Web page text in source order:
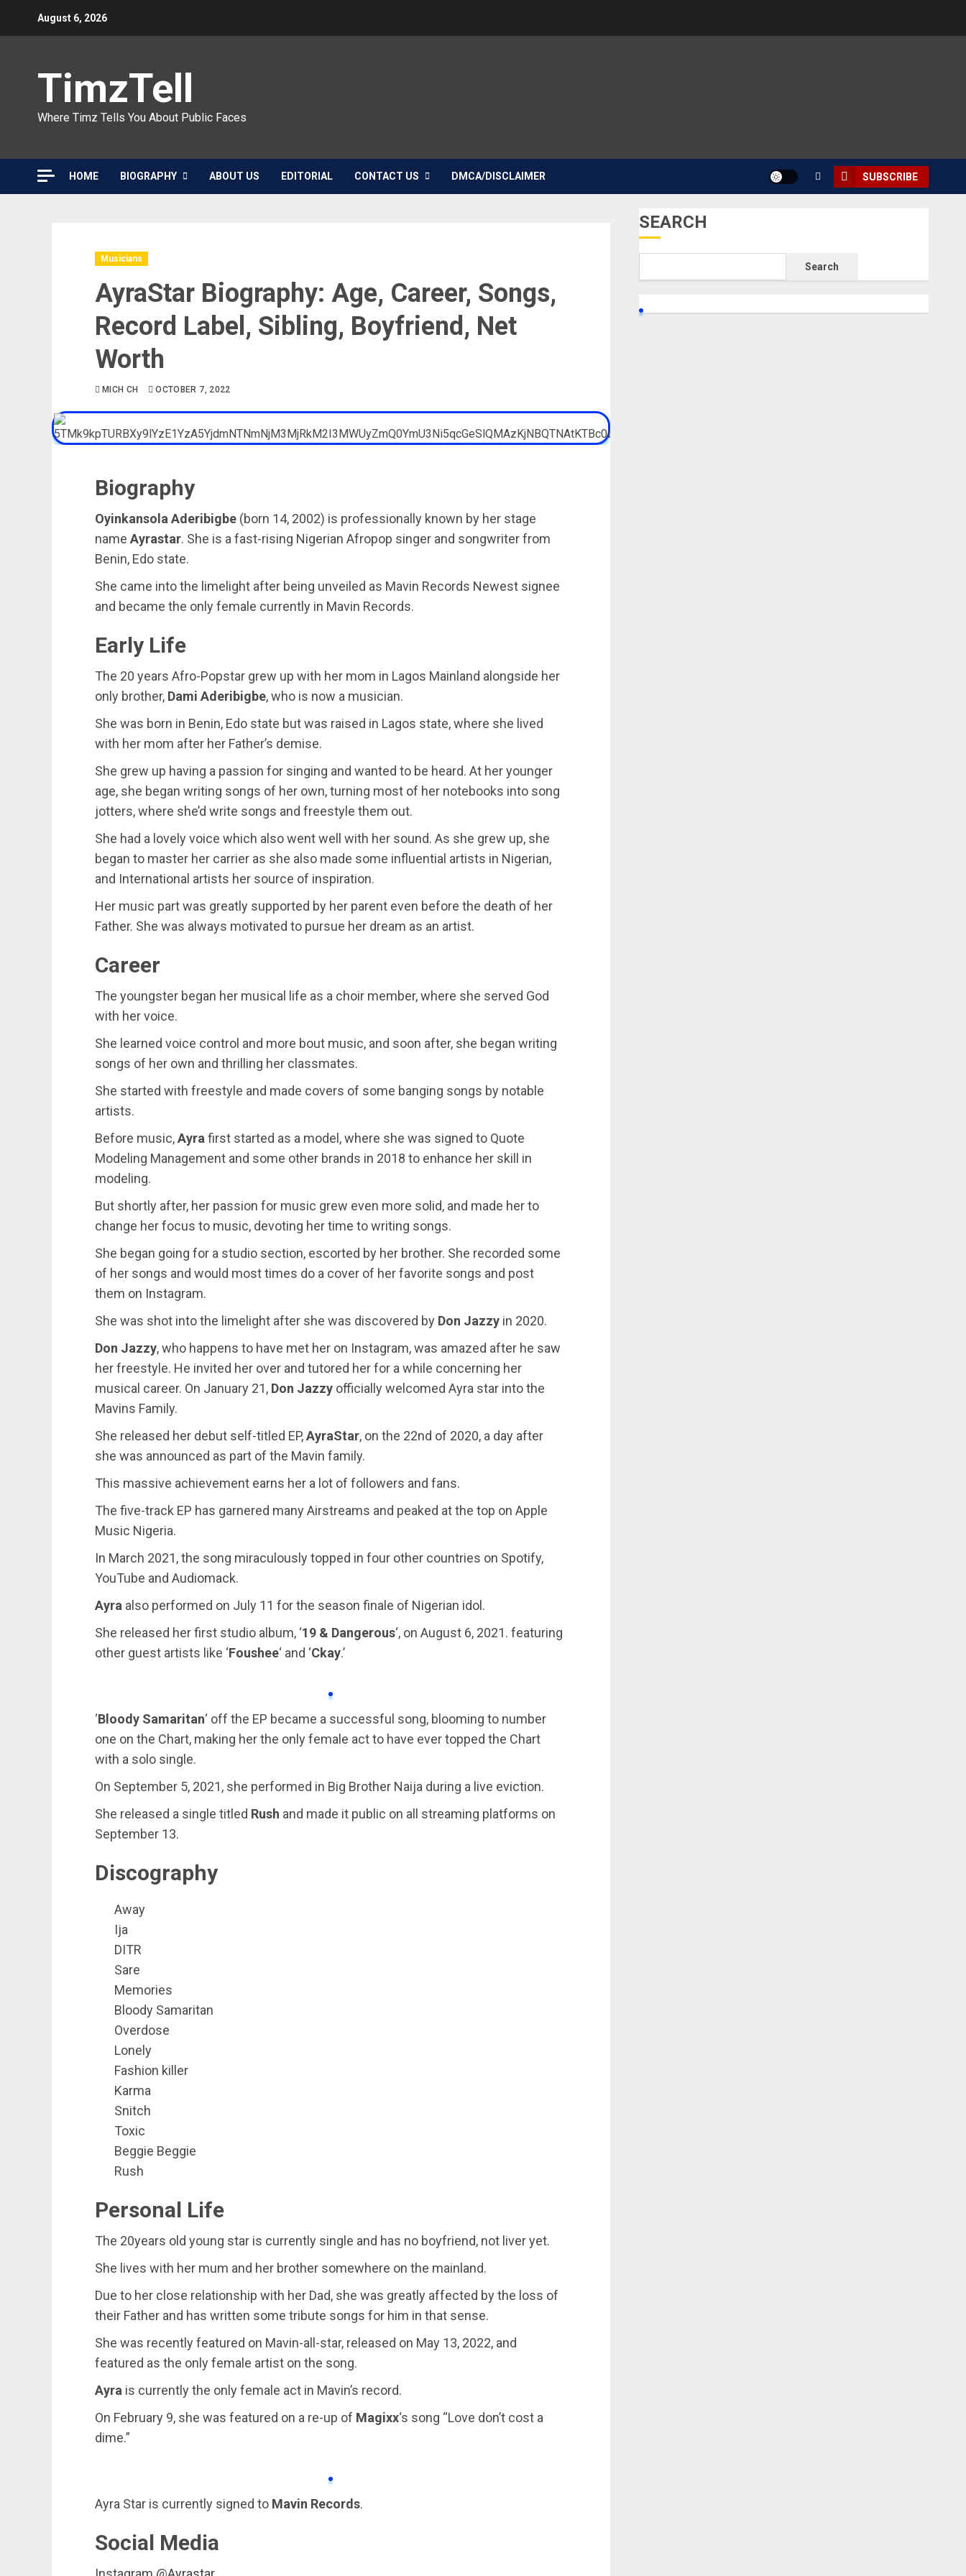
August 6, 2026
TimzTell
Where Timz Tells You About Public Faces
HOME BIOGRAPHY ABOUT US EDITORIAL CONTACT US DMCA/DISCLAIMER SUBSCRIBE
Musicians
AyraStar Biography: Age, Career, Songs,
Record Label, Sibling, Boyfriend, Net
Worth
MICH CH OCTOBER 7, 2022
Biography
Oyinkansola Aderibigbe (born 14, 2002) is professionally known by her stage
name Ayrastar. She is a fast-rising Nigerian Afropop singer and songwriter from
Benin, Edo state.
She came into the limelight after being unveiled as Mavin Records Newest signee
and became the only female currently in Mavin Records.
Early Life
The 20 years Afro-Popstar grew up with her mom in Lagos Mainland alongside her
only brother, Dami Aderibigbe, who is now a musician.
She was born in Benin, Edo state but was raised in Lagos state, where she lived
with her mom after her Father’s demise.
She grew up having a passion for singing and wanted to be heard. At her younger
age, she began writing songs of her own, turning most of her notebooks into song
jotters, where she’d write songs and freestyle them out.
She had a lovely voice which also went well with her sound. As she grew up, she
began to master her carrier as she also made some influential artists in Nigerian,
and International artists her source of inspiration.
Her music part was greatly supported by her parent even before the death of her
Father. She was always motivated to pursue her dream as an artist.
Career
The youngster began her musical life as a choir member, where she served God
with her voice.
She learned voice control and more bout music, and soon after, she began writing
songs of her own and thrilling her classmates.
She started with freestyle and made covers of some banging songs by notable
artists.
Before music,Ayra first started as a model, where she was signed to Quote
Modeling Management and some other brands in 2018 to enhance her skill in
modeling.
But shortly after, her passion for music grew even more solid, and made her to
change her focus to music, devoting her time to writing songs.
She began going for a studio section, escorted by her brother. She recorded some
of her songs and would most times do a cover of her favorite songs and post
them on Instagram.
She was shot into the limelight after she was discovered by Don Jazzy in 2020.
Don Jazzy, who happens to have met her on Instagram, was amazed after he saw
her freestyle. He invited her over and tutored her for a while concerning her
musical career. On January 21, Don Jazzy officially welcomed Ayra star into the
Mavins Family.
She released her debut self-titled EP,AyraStar, on the 22nd of 2020, a day after
she was announced as part of the Mavin family.
This massive achievement earns her a lot of followers and fans.
The five-track EP has garnered many Airstreams and peaked at the top on Apple
Music Nigeria.
In March 2021, the song miraculously topped in four other countries on Spotify,
YouTube and Audiomack.
Ayra also performed on July 11 for the season finale of Nigerian idol.
She released her first studio album, ‘19 & Dangerous‘, on August 6, 2021. featuring
other guest artists like ‘Foushee‘ and ‘Ckay.’
‘Bloody Samaritan‘ off the EP became a successful song, blooming to number
one on the Chart, making her the only female act to have ever topped the Chart
with a solo single.
On September 5, 2021, she performed in Big Brother Naija during a live eviction.
She released a single titled Rush and made it public on all streaming platforms on
September 13.
Discography
Away
Ija
DITR
Sare
Memories
Bloody Samaritan
Overdose
Lonely
Fashion killer
Karma
Snitch
Toxic
Beggie Beggie
Rush
Personal Life
The 20years old young star is currently single and has no boyfriend, not liver yet.
She lives with her mum and her brother somewhere on the mainland.
Due to her close relationship with her Dad, she was greatly affected by the loss of
their Father and has written some tribute songs for him in that sense.
She was recently featured on Mavin-all-star, released on May 13, 2022, and
featured as the only female artist on the song.
Ayra is currently the only female act in Mavin’s record.
On February 9, she was featured on a re-up of Magixx‘s song “Love don’t cost a
dime.”
Ayra Star is currently signed to Mavin Records.
Social Media
SEARCH
Search